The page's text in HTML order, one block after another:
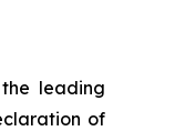
leading
of